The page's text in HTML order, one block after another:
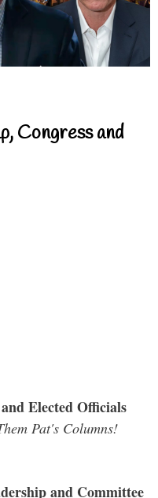
Congress and
Elected Officials
Pat's Columns!
and Committee